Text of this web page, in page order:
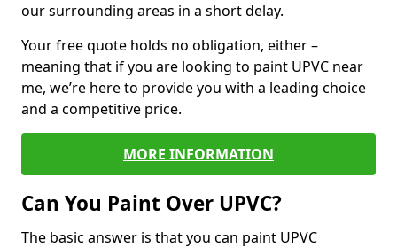
our surrounding areas in a short delay.
Your free quote holds no obligation, either –
meaning that if you are looking to paint UPVC near
me, we’re here to provide you with a leading choice
and a competitive price.
MORE INFORMATION
Can You Paint Over UPVC?
The basic answer is that you can paint UPVC